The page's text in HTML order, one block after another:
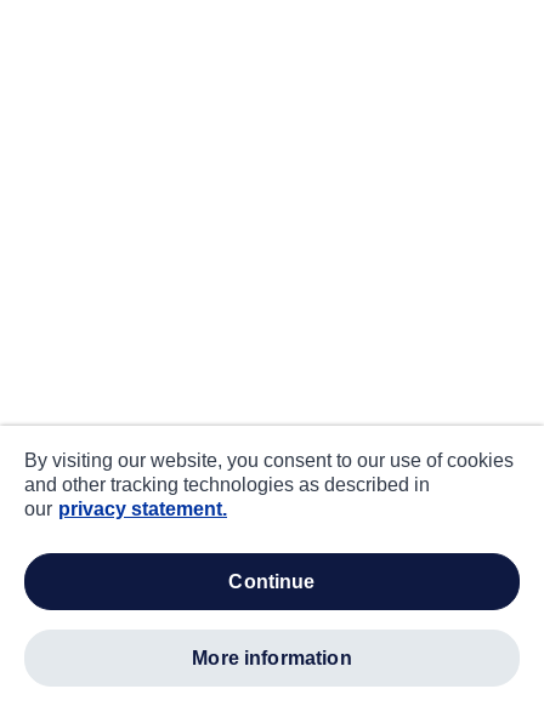
By visiting our website, you consent to our use of cookies
and other tracking technologies as described in
our privacy statement.
continue
more information